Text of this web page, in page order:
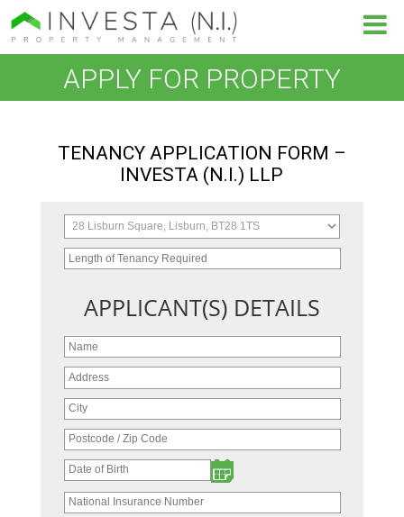
APPLY FOR PROPERTY
TENANCY APPLICATION FORM –
INVESTA (N.I.) LLP
APPLICANT(S) DETAILS